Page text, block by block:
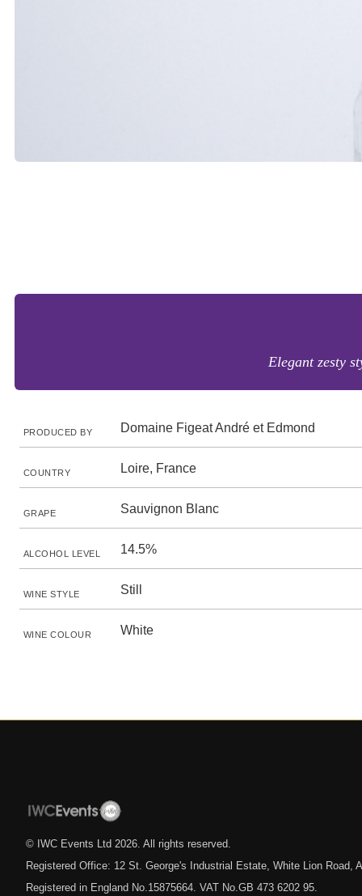
Elegant zesty
PRODUCED BY Domaine Figeat André et Edmond
COUNTRY Loire, France
GRAPE Sauvignon Blanc
ALCOHOL LEVEL 14.5%
WINE STYLE Still
WINE COLOUR White
© IWC Events Ltd 2026 . All rights reserved.
Registered Office: 12 St. George's Industrial Estate, White Lion Road,
Registered in England No.15875664. VAT No.GB 473 6202 95.